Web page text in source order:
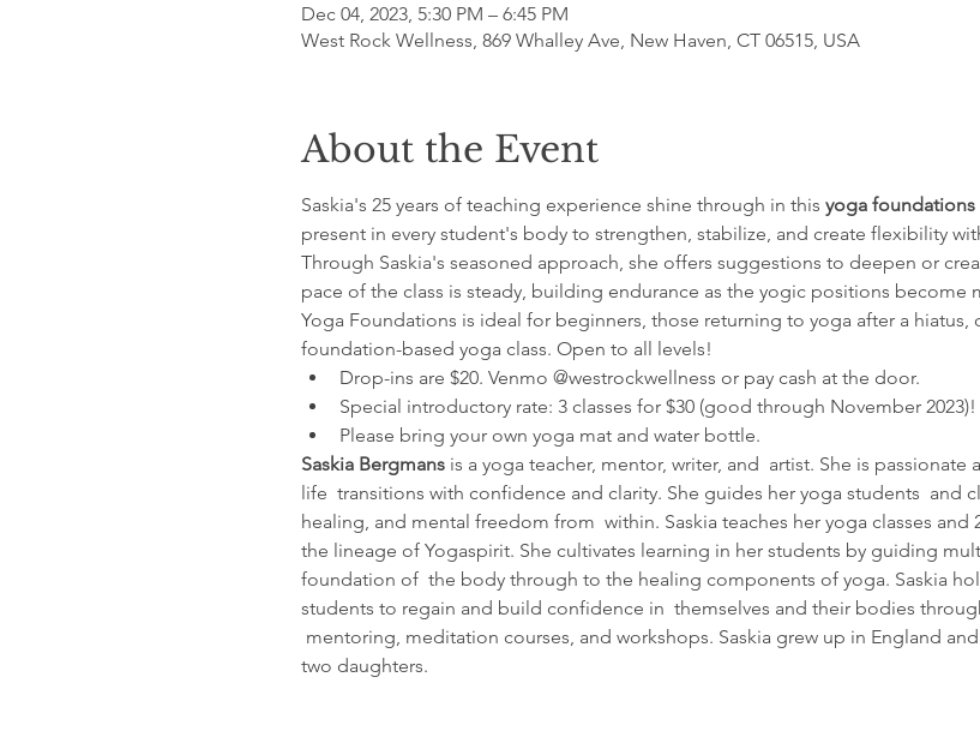
Dec 04, 2023, 5:30 PM – 6:45 PM
West Rock Wellness, 869 Whalley Ave, New Haven, CT 06515, USA
About the Event
Saskia's 25 years of teaching experience shine through in this yoga foundations
present in every student's body to strengthen, stabilize, and create flexibility
Through Saskia's seasoned approach, she offers suggestions to deepen or
pace of the class is steady, building endurance as the yogic positions become
Yoga Foundations is ideal for beginners, those returning to yoga after a hiatus,
foundation-based yoga class. Open to all levels!
Drop-ins are $20. Venmo @westrockwellness or pay cash at the door.
Special introductory rate: 3 classes for $30 (good through November 2023)!
Please bring your own yoga mat and water bottle.
Saskia Bergmans is a yoga teacher, mentor, writer, and  artist. She is
life  transitions with confidence and clarity. She guides her yoga students  and
healing, and mental freedom from  within. Saskia teaches her yoga classes and
the lineage of Yogaspirit. She cultivates learning in her students by guiding
foundation of  the body through to the healing components of yoga. Saskia
students to regain and build confidence in  themselves and their bodies
mentoring, meditation courses, and workshops. Saskia grew up in England
two daughters.